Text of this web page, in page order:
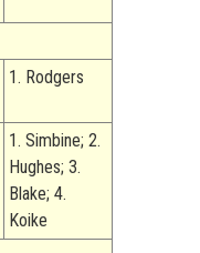
1. Rodgers
1. Simbine; 2.
Hughes; 3.
Blake; 4.
Koike